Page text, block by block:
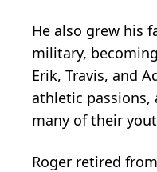
He also grew his
military,
Erik, Travis, and
athletic passions,
many of their
Roger retired